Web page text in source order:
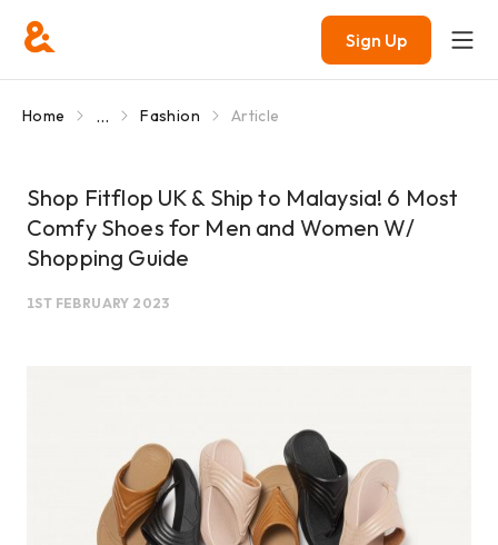
Sign Up
Home ... Fashion Article
Shop Fitflop UK & Ship to Malaysia! 6 Most
Comfy Shoes for Men and Women W/
Shopping Guide
1ST FEBRUARY 2023